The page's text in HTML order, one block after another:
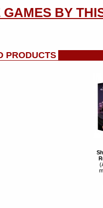
GAMES BY
PRODUCTS